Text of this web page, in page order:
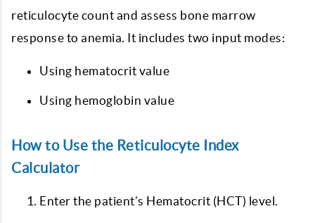
reticulocyte count and assess bone marrow
response to anemia. It includes two input modes:
Using hematocrit value
Using hemoglobin value
How to Use the Reticulocyte Index
Calculator
Enter the patient’s Hematocrit (HCT) level.